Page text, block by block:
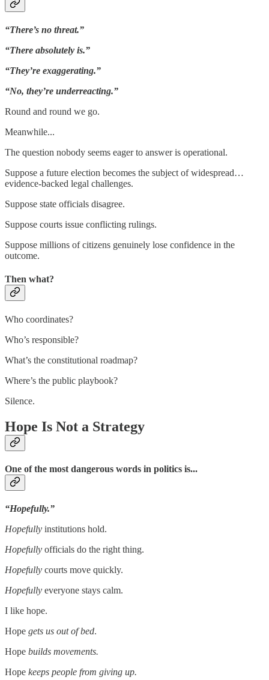
“There’s no threat.”
“There absolutely is.”
“They’re exaggerating.”
“No, they’re underreacting.”
Round and round we go.
Meanwhile...
The question nobody seems eager to answer is operational.
Suppose a future election becomes the subject of widespread…
evidence-backed legal challenges.
Suppose state officials disagree.
Suppose courts issue conflicting rulings.
Suppose millions of citizens genuinely lose confidence in the
outcome.
Then what?
Who coordinates?
Who’s responsible?
What’s the constitutional roadmap?
Where’s the public playbook?
Silence.
Hope Is Not a Strategy
One of the most dangerous words in politics is...
“Hopefully.”
Hopefully institutions hold.
Hopefully officials do the right thing.
Hopefully courts move quickly.
Hopefully everyone stays calm.
I like hope.
Hope gets us out of bed.
Hope builds movements.
Hope keeps people from giving up.